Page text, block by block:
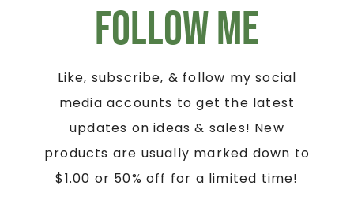
Follow Me
Like, subscribe, & follow my social
media accounts to get the latest
updates on ideas & sales! New
products are usually marked down to
$1.00 or 50% off for a limited time!